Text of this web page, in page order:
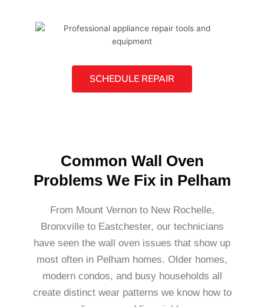
SCHEDULE REPAIR
Common Wall Oven
Problems We Fix in Pelham
From Mount Vernon to New Rochelle,
Bronxville to Eastchester, our technicians
have seen the wall oven issues that show up
most often in Pelham homes. Older homes,
modern condos, and busy households all
create distinct wear patterns we know how to